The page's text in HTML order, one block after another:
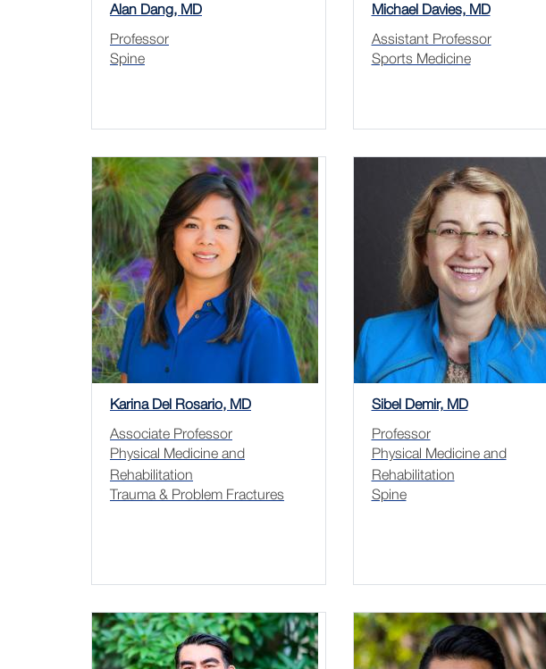
Alan Dang, MD
Professor
Spine
Michael Davies, MD
Assistant Professor
Sports Medicine
Karina Del Rosario, MD
Associate Professor
Physical Medicine and
Rehabilitation
Trauma & Problem Fractures
Sibel Demir, MD
Professor
Physical Medicine and
Rehabilitation
Spine